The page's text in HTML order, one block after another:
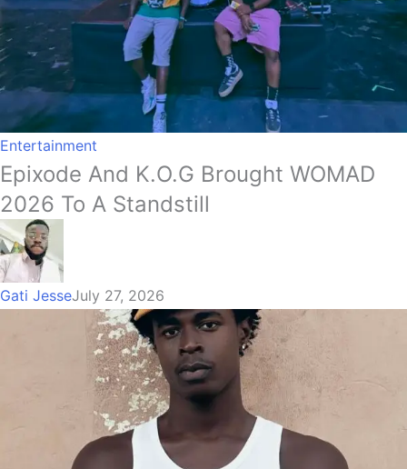
Entertainment
Epixode And K.O.G Brought WOMAD
2026 To A Standstill
Gati JesseJuly 27, 2026